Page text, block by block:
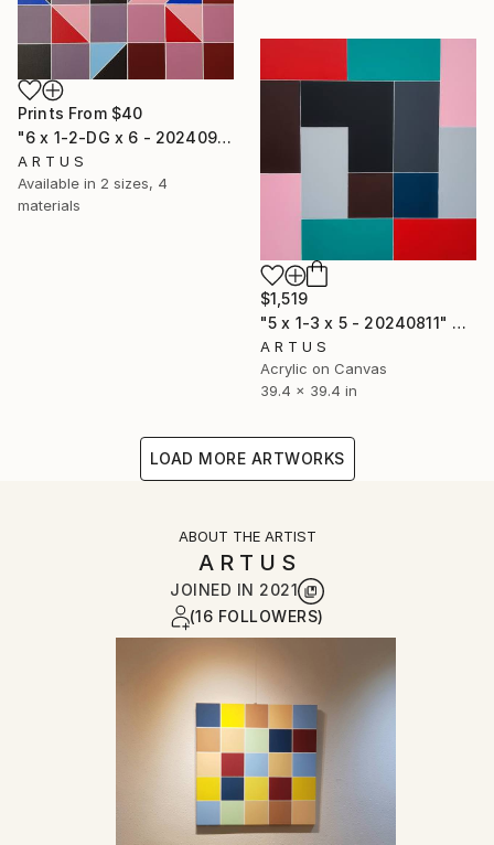
Prints From $40
"6 x 1-2-DG x 6 - 20240911" Painting
A R T U S
Available in 2 sizes, 4
materials
$1,519
"5 x 1-3 x 5 - 20240811" Painting
A R T U S
Acrylic on Canvas
39.4 x 39.4 in
LOAD MORE ARTWORKS
ABOUT THE ARTIST
A R T U S
JOINED IN 2021
(16 FOLLOWERS)